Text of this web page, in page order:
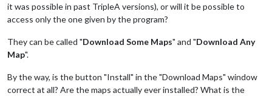
it was possible in past TripleA versions), or will it be possible to
access only the one given by the program?
They can be called "Download Some Maps" and "Download Any
Map".
By the way, is the button "Install" in the "Download Maps" window
correct at all? Are the maps actually ever installed? What is the